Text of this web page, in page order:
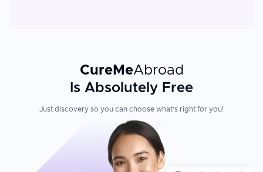
CureMeAbroad
Is Absolutely Free
Just discovery so you can choose what's right for you!